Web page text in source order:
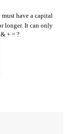
must have a capital
longer. It can only
+ = ?